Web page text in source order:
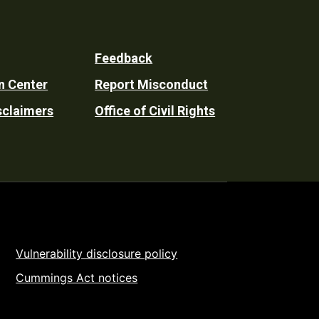
Center
Feedback
Report Misconduct
Office of Civil Rights
Vulnerability disclosure policy
Cummings Act notices